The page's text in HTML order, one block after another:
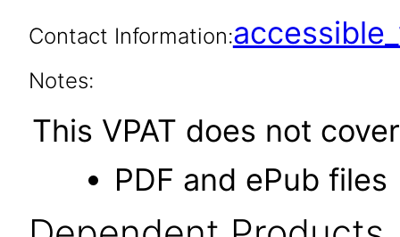
Contact Information:
Notes:
This VPAT does not
PDF and ePub files